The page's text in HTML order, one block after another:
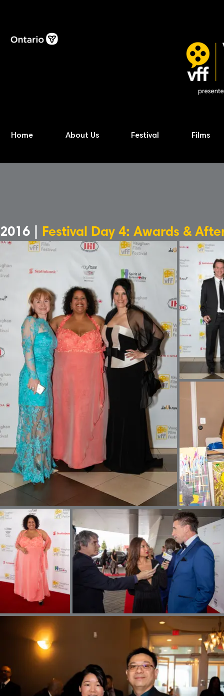
Home About Us Festival Films
2016 | Festival Day 4: Awards &